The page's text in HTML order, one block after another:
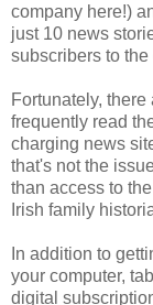
company here!)
just 10 news
subscribers to
Fortunately, there
frequently read
charging news
that's not the
than access to
Irish family
In addition to
your computer,
digital